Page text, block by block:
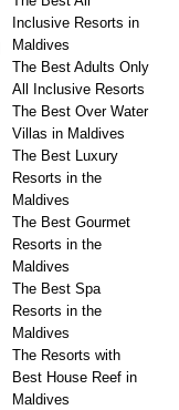
Inclusive Resorts in
Maldives
The Best Adults Only
All Inclusive Resorts
The Best Over Water
Villas in Maldives
The Best Luxury
Resorts in the
Maldives
The Best Gourmet
Resorts in the
Maldives
The Best Spa
Resorts in the
Maldives
The Resorts with
Best House Reef in
Maldives